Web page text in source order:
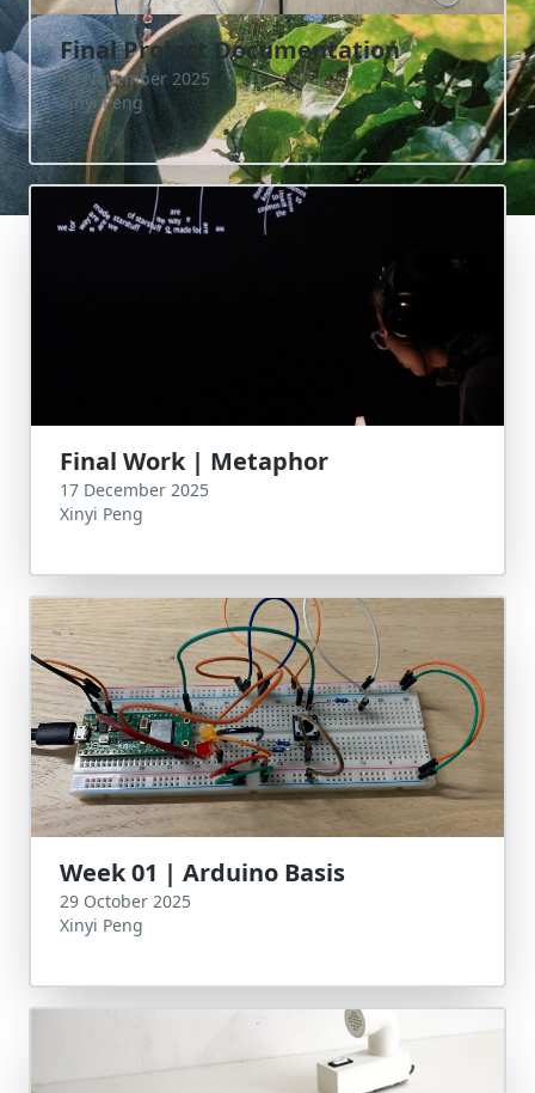
Final Project Documentation
19 November 2025
Xinyi Peng
Final Work | Metaphor
17 December 2025
Xinyi Peng
Week 01 | Arduino Basis
29 October 2025
Xinyi Peng